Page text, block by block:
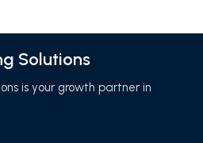
Solutions
is your growth partner in